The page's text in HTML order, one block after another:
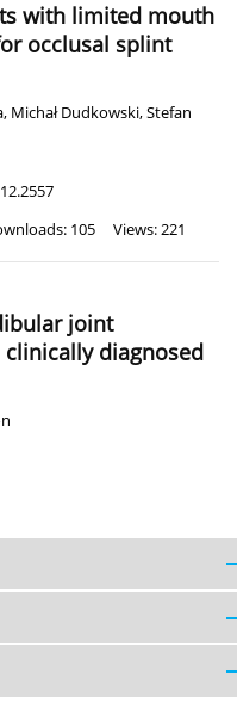
with limited mouth
occlusal splint
, Michał Dudkowski,Stefan
105 Views: 221
joint
diagnosed